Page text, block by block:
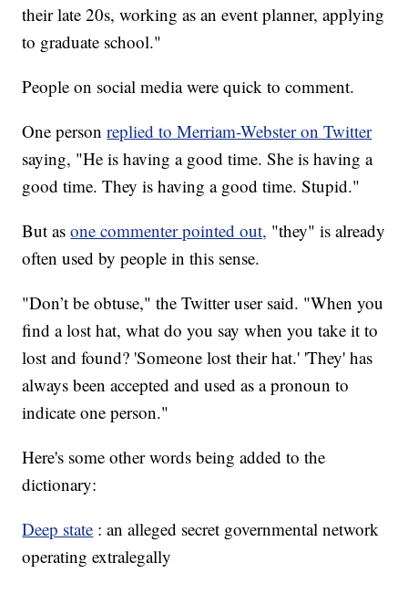
their late 20s, working as an event planner, applying
to graduate school."
People on social media were quick to comment.
One personreplied to Merriam-Webster on Twitter
saying, "He is having a good time. She is having a
good time. They is having a good time. Stupid."
But asone commenter pointed out, "they" is already
often used by people in this sense.
"Don’t be obtuse," the Twitter user said. "When you
find a lost hat, what do you say when you take it to
lost and found? 'Someone lost their hat.' 'They' has
always been accepted and used as a pronoun to
indicate one person."
Here's some other words being added to the
dictionary:
Deep state : an alleged secret governmental network
operating extralegally